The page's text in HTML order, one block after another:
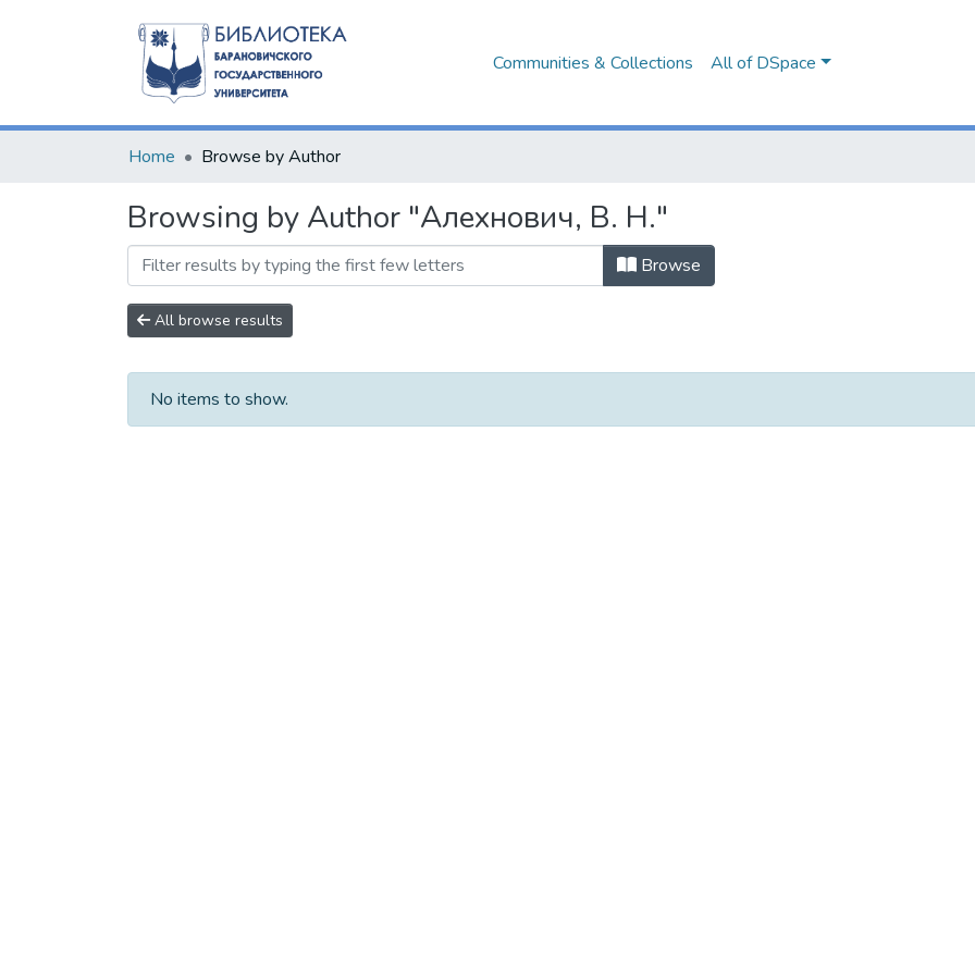
Communities & Collections All of DSpace
Home Browse by Author
Browsing by Author "Алехнович, В. Н."
Browse
All browse results
No items to show.